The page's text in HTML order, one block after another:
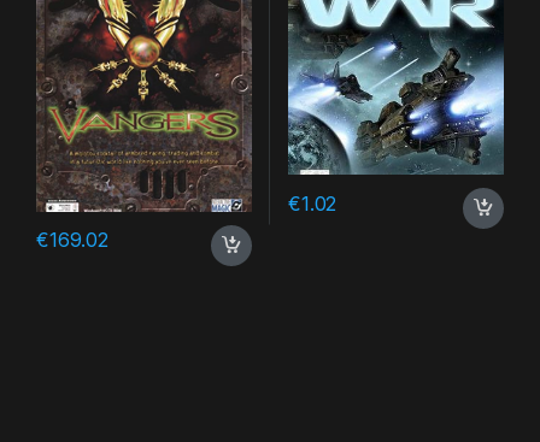
€169.02
€1.02